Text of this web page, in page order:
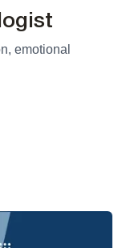
emotional